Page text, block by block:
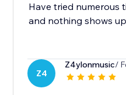
Have tried numerous
and nothing shows
Z4
Z4ylonmusic/